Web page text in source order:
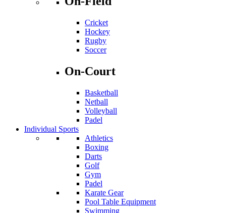
Cricket
Hockey
Rugby
Soccer
On-Court
Basketball
Netball
Volleyball
Padel
Individual Sports
Athletics
Boxing
Darts
Golf
Gym
Padel
Karate Gear
Pool Table Equipment
Swimming